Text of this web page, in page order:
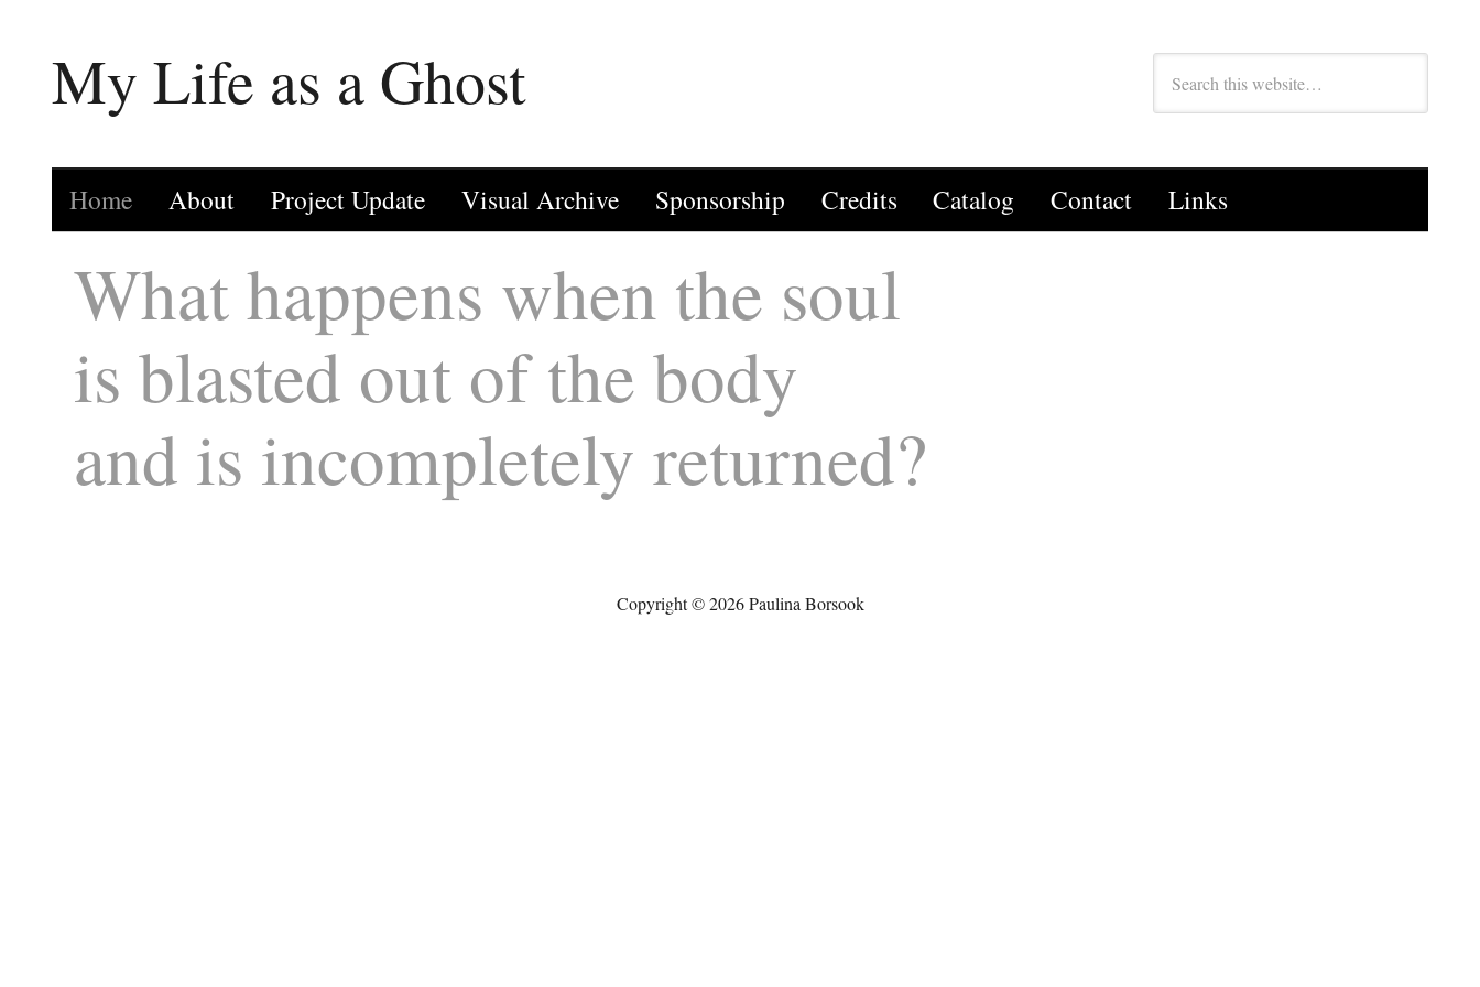
My Life as a Ghost
Home About Project Update Visual Archive Sponsorship Credits Catalog Contact Links
What happens when the soul
is blasted out of the body
and is incompletely returned?
Copyright © 2026 Paulina Borsook